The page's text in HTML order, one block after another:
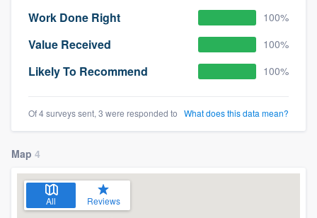
Work Done Right 100%
Value Received 100%
Likely To Recommend 100%
Of 4 surveys sent, 3 were responded to What does this data mean?
Map 4
All Reviews
Pricing
Our flat-rate pricing gives you the ability
to survey who you want, when you want,
without having to worry about overages.